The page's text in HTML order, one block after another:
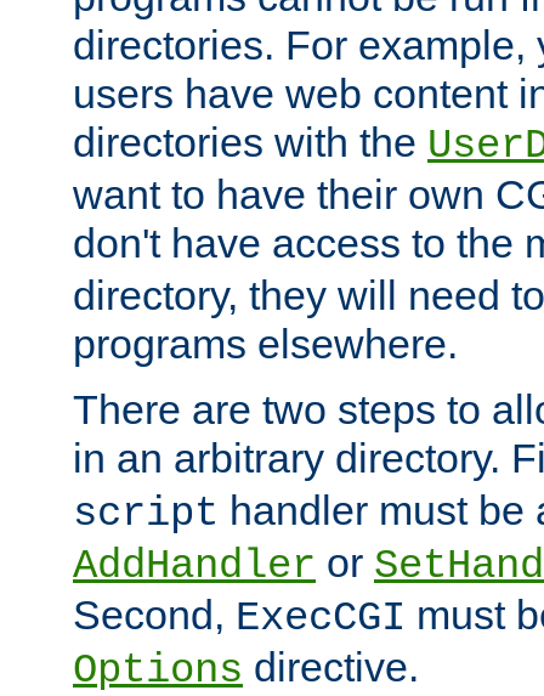
directories. For example,
users have web content
directories with the
want to have their own
don't have access to the
directory, they will need
programs elsewhere.
There are two steps to
in an arbitrary directory.
script handler must be
AddHandler or
Second, ExecCGI must
Options directive.